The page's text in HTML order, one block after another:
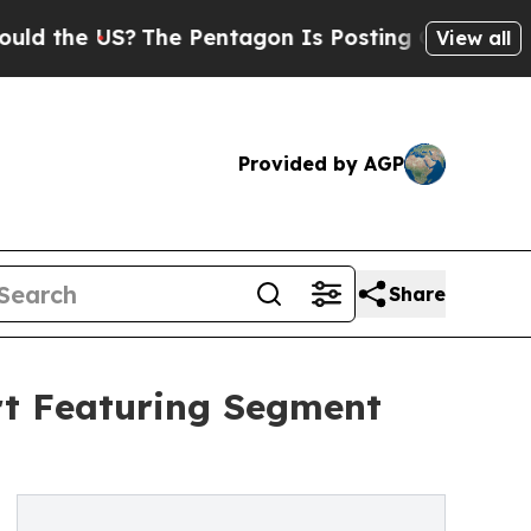
The Pentagon Is Posting Cryptic BiblicalView all
Provided by AGP
Share
Featuring Segment